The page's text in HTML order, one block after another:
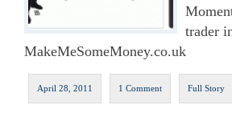
trader
MakeMeSomeMoney.co.uk
April 28, 2011 1 Comment Full Story